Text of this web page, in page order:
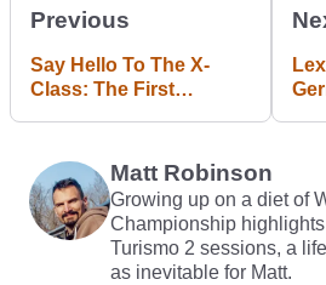
Previous
Say Hello To The X-
Class: The First
Matt Robinson
Growing up on a diet of
Championship
Turismo 2 sessions, a
as inevitable for Matt.